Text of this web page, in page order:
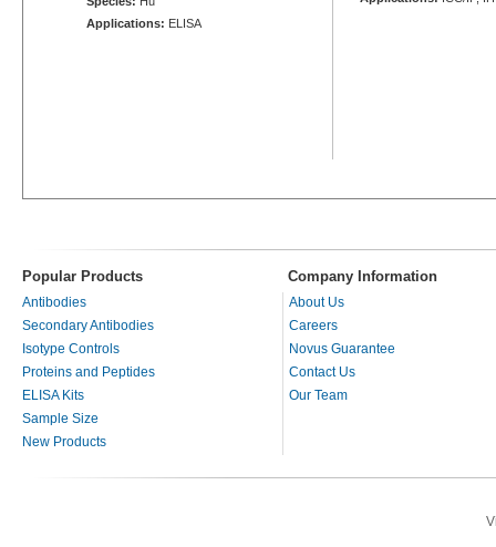
Applications: ELISA
Popular Products Company Information
Antibodies
Secondary Antibodies
Isotype Controls
Proteins and Peptides
ELISA Kits
Sample Size
New Products
About Us
Careers
Novus Guarantee
Contact Us
Our Team